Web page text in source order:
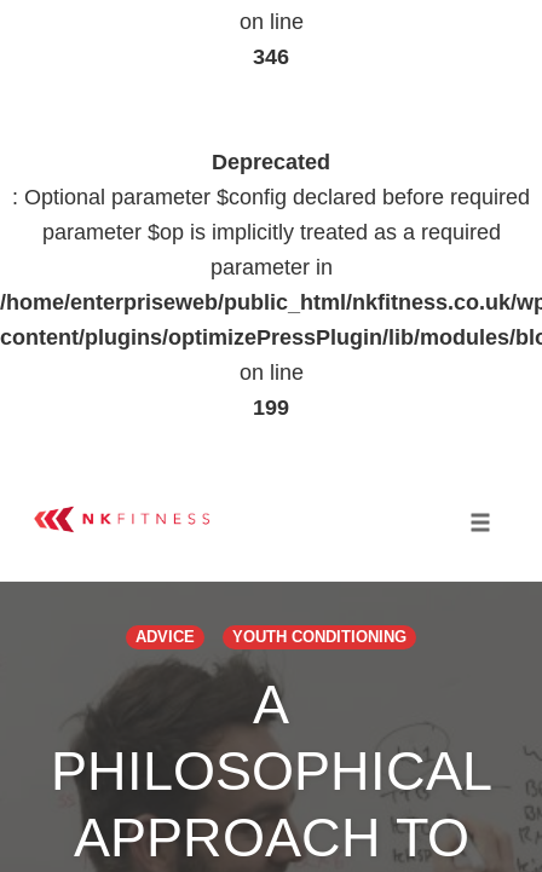
on line
346
Deprecated
: Optional parameter $config declared before required
parameter $op is implicitly treated as a required
parameter in
/home/enterpriseweb/public_html/nkfitness.co.uk/
content/plugins/optimizePressPlugin/lib/modules/
on line
199
ADVICE YOUTH CONDITIONING
A
PHILOSOPHICAL
APPROACH TO